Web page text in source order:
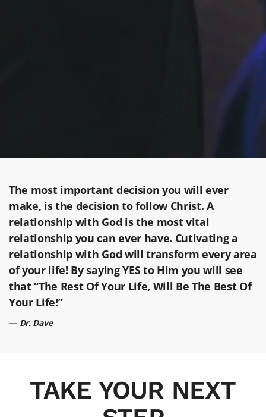
The most important decision you will ever
make, is the decision to follow Christ. A
relationship with God is the most vital
relationship you can ever have. Cutivating a
relationship with God will transform every area
of your life! By saying YES to Him you will see
that “The Rest Of Your Life, Will Be The Best Of
Your Life!”
Dr. Dave
TAKE YOUR NEXT